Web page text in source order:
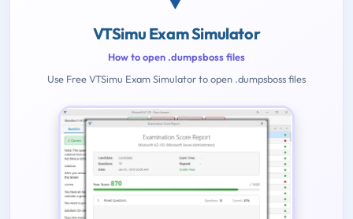
VTSimu Exam Simulator
How to open .dumpsboss files
Use Free VTSimu Exam Simulator to open .dumpsboss files